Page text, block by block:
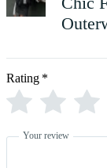
Rating *
Your review